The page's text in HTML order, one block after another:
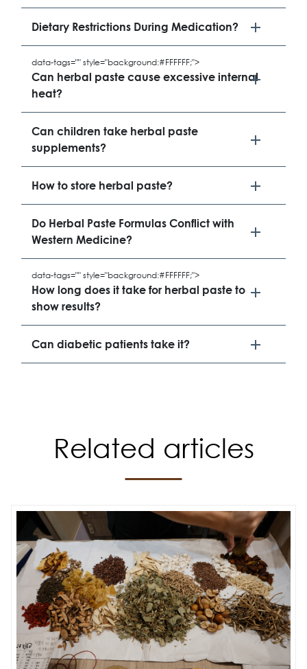
Dietary Restrictions During Medication?
data-tags="" style="background:#FFFFFF;">
Can herbal paste cause excessive internal
heat?
Can children take herbal paste
supplements?
How to store herbal paste?
Do Herbal Paste Formulas Conflict with
Western Medicine?
data-tags="" style="background:#FFFFFF;">
How long does it take for herbal paste to
show results?
Can diabetic patients take it?
Related articles